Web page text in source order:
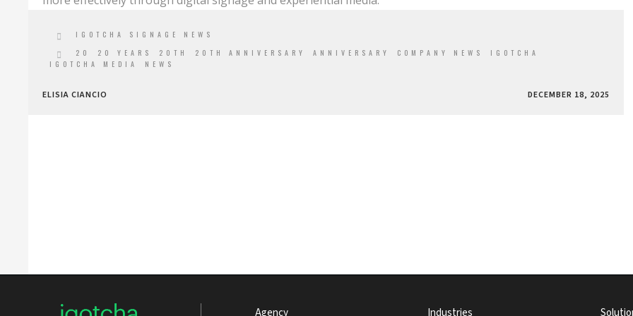
IGOTCHA SIGNAGE NEWS
20
20 YEARS 20TH 20TH ANNIVERSARY ANNIVERSARY COMPANY NEWS
IGOTCHA
IGOTCHA MEDIA
NEWS
ELISIA CIANCIO DECEMBER 18, 2025
Agency Industries